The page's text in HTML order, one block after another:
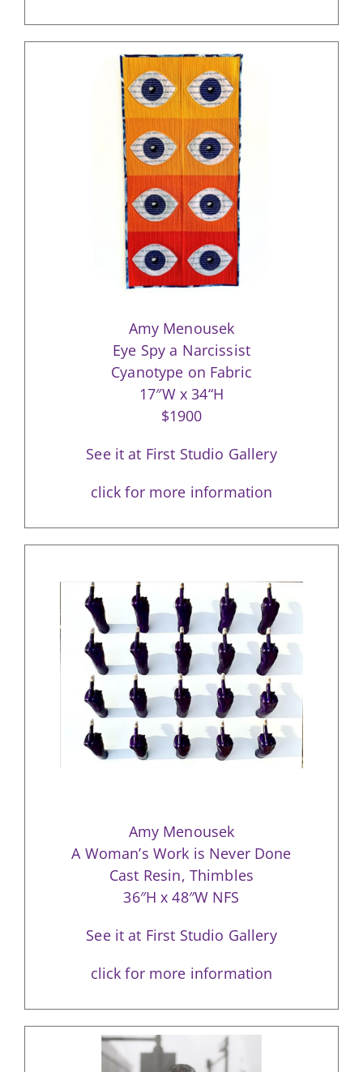
Amy Menousek
Eye Spy a Narcissist
Cyanotype on Fabric
17″W x 34“H
$1900
See it at First Studio Gallery
click for more information
Amy Menousek
A Woman’s Work is Never Done
Cast Resin, Thimbles
36″H x 48″W NFS
See it at First Studio Gallery
click for more information